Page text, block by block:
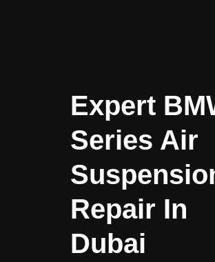
Expert
Series Air
Repair In
Dubai